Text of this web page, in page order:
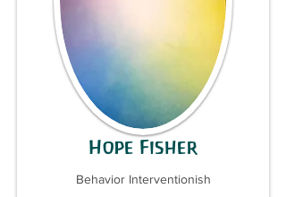
Hope Fisher
Behavior Interventionish